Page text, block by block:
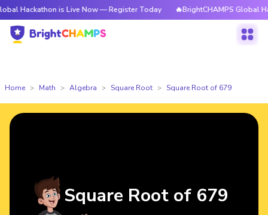
is Live Now — Register Today 🔥BrightCHAMPS Global
Home Math Algebra Square Root Square Root of 679
Square Root of 679